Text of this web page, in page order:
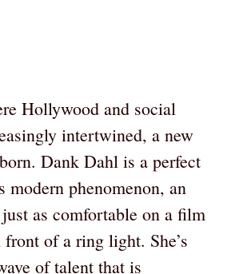
Hollywood and social
intertwined, a new
Dank Dahl is a perfect
modern phenomenon, an
as comfortable on a film
front of a ring light. She’s
of talent that is